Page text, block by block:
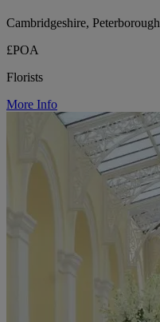
Cambridgeshire, Peterborough
£POA
Florists
More Info